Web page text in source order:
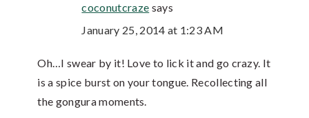
coconutcraze says
January 25, 2014 at 1:23 AM
Oh…I swear by it! Love to lick it and go crazy. It
is a spice burst on your tongue. Recollecting all
the gongura moments.